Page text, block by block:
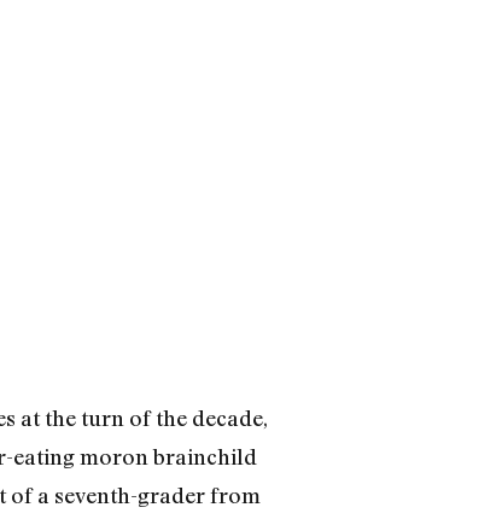
at the turn of the decade,
eating moron brainchild
of a seventh-grader from